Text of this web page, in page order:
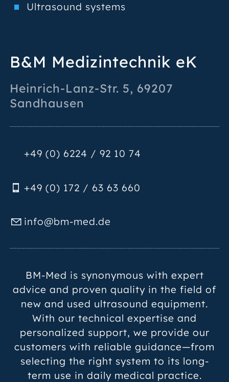
Ultrasound systems
B&M Medizintechnik eK
Heinrich-Lanz-Str. 5, 69207
Sandhausen
+49 (0) 6224 / 92 10 74
+49 (0) 172 / 63 63 660
nf bm-m d d
BM-Med is synonymous with expert
advice and proven quality in the field of
new and used ultrasound equipment.
With our technical expertise and
personalized support, we provide our
customers with reliable guidance—from
selecting the right system to its long-
term use in daily medical practice.